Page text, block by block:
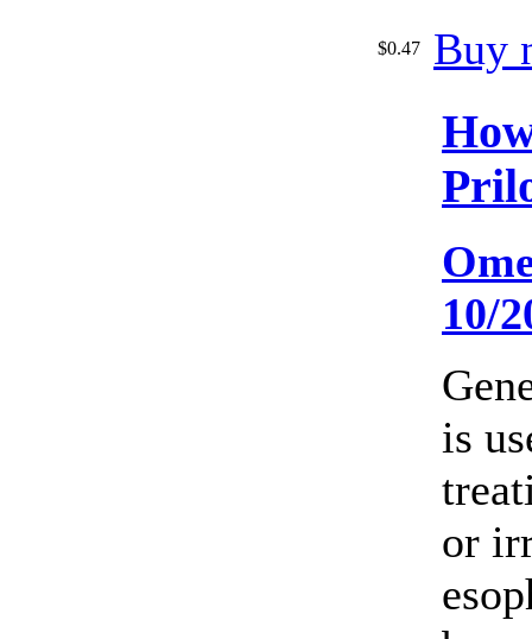
$0.47 Buy
10/
is
or